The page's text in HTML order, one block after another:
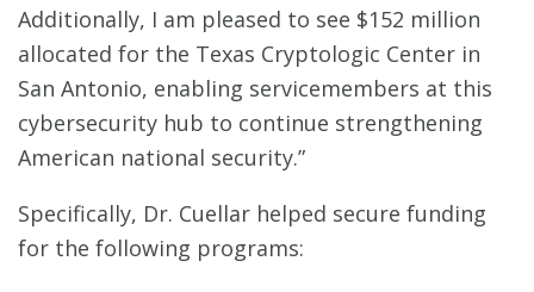
Additionally, I am pleased to see $152 million
allocated for the Texas Cryptologic Center in
San Antonio, enabling servicemembers at this
cybersecurity hub to continue strengthening
American national security.”
Specifically, Dr. Cuellar helped secure funding
for the following programs: